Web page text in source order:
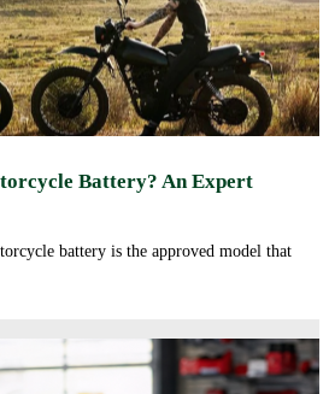
Battery? An Expert
battery is the approved model that